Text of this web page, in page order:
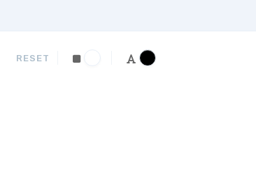
RESET